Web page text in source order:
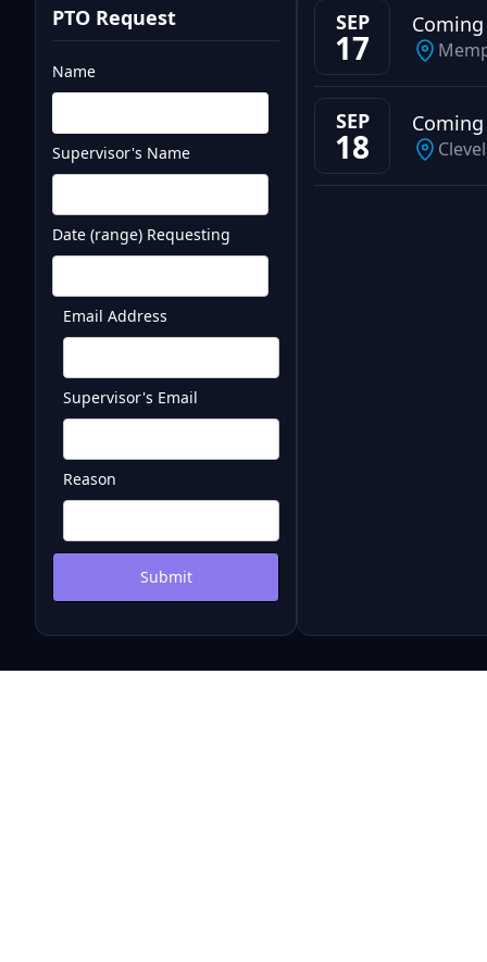
PTO Request
Name
Supervisor's Name
Date (range) Requesting
Email Address
Supervisor's Email
Reason
SEP
17
SEP
18